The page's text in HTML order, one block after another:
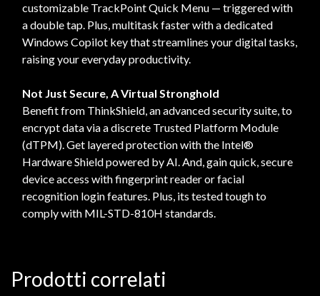
customizable TrackPoint Quick Menu — triggered with
a double tap. Plus, multitask faster with a dedicated
Windows Copilot key that streamlines your digital tasks,
raising your everyday productivity.
Not Just Secure, A Virtual Stronghold
Benefit from ThinkShield, an advanced security suite, to
encrypt data via a discrete Trusted Platform Module
(dTPM). Get layered protection with the Intel®
Hardware Shield powered by AI. And, gain quick, secure
device access with fingerprint reader or facial
recognition login features. Plus, its tested tough to
comply with MIL-STD-810H standards.
Prodotti correlati